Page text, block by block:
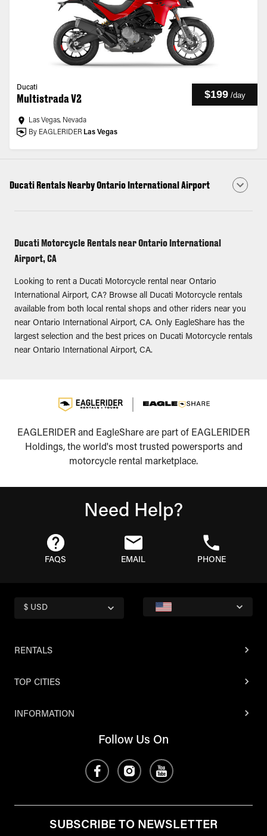
Ducati
Multistrada V2 $199 /day
Las Vegas, Nevada
By EAGLERIDER Las Vegas
Ducati Rentals Nearby Ontario International Airport
Ducati Motorcycle Rentals near Ontario International
Airport, CA
Looking to rent a Ducati Motorcycle rental near Ontario
International Airport, CA? Browse all Ducati Motorcycle rentals
available from both local rental shops and other riders near you
near Ontario International Airport, CA. Only EagleShare has the
largest selection and the best prices on Ducati Motorcycle rentals
near Ontario International Airport, CA.
EAGLERIDER and EagleShare are part of EAGLERIDER
Holdings, the world's most trusted powersports and
motorcycle rental marketplace.
Need Help?
FAQS EMAIL PHONE
$ USD
RENTALS
TOP CITIES
INFORMATION
Follow Us On
SUBSCRIBE TO NEWSLETTER